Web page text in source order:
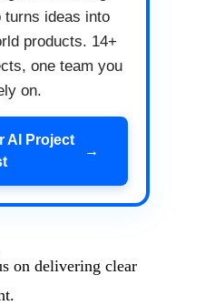
turns ideas into
products. 14+
one team you
on.
AI Project
→
on delivering clear